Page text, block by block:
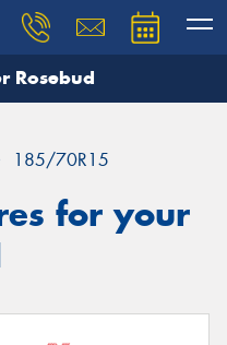
Rosebud
185/70R15
for your